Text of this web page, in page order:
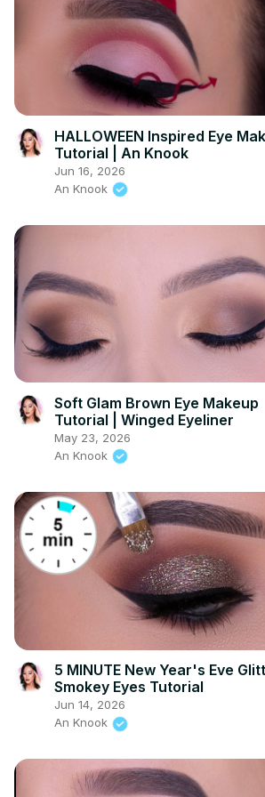
HALLOWEEN Inspired Eye
Tutorial | An Knook
Jun 16, 2026
An Knook
Soft Glam Brown Eye Makeup
Tutorial | Winged Eyeliner
May 23, 2026
An Knook
5 MINUTE New Year's Eve
Smokey Eyes Tutorial
Jun 14, 2026
An Knook